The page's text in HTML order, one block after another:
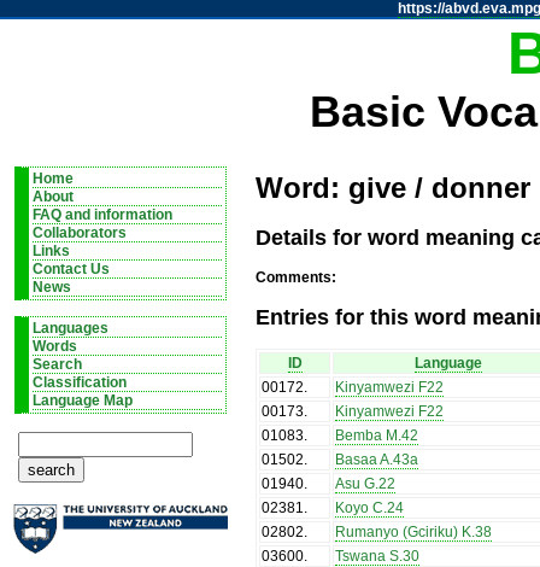
https://
Basic
Home
About
FAQ and information
Collaborators
Links
Contact Us
News
Languages
Words
Search
Classification
Language Map
Word: give / donner
Details for word meaning
Comments:
Entries for this word
ID
Language
00172.
Kinyamwezi F22
00173.
Kinyamwezi F22
01083.
Bemba M.42
01502.
Basaa A.43a
01940.
Asu G.22
02381.
Koyo C.24
02802.
Rumanyo (Gciriku) K.38
03600.
Tswana S.30